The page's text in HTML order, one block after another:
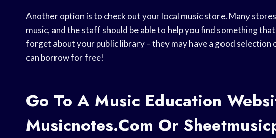
Another option is to check out your local music store. Many
music, and the staff should be able to help you find something
forget about your public library – they may have a good selection
can borrow for free!
Go To A Music Education
Musicnotes.com Or